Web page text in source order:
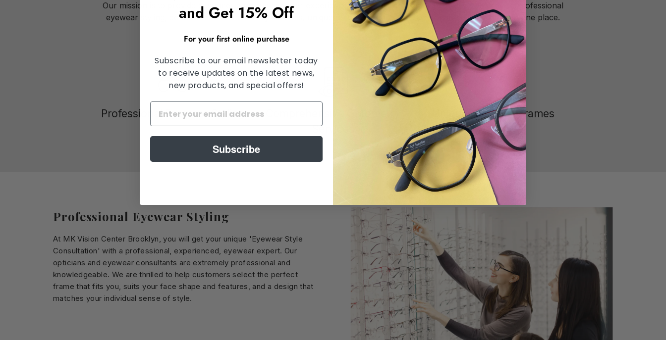
Our mission is to provide customer a unique eyewear experience. At MK Vision Center Brooklyn, we provide professional
eyewear styling, comprehensive optometry services, unique range of frames, and personalized services all in one place.
Professional Eyewear Styling
Services
Unique Range of Frames
Professional Eyewear Styling
At MK Vision Center Brooklyn, you will get your unique 'Eyewear Style
Consultation' with a professional, experienced, eyewear expert. Our
opticians and eyewear consultants are extremely professional and
knowledgeable. We are thrilled to help customers select the perfect
frame that fits you, suits your face shape and features, and a design that
matches your individual sense of style.
and Get 15% Off
For your first online purchase
Subscribe to our email newsletter today
to receive updates on the latest news,
new products, and special offers!
Subscribe